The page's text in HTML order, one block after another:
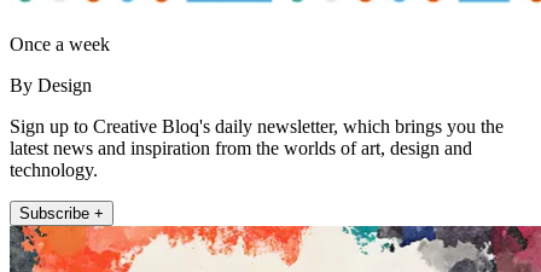
Once a week
By Design
Sign up to Creative Bloq's daily newsletter, which brings you the
latest news and inspiration from the worlds of art, design and
technology.
Subscribe +